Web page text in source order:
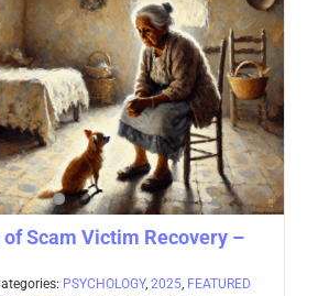
Scam Victim Recovery –
PSYCHOLOGY, 2025, FEATURED